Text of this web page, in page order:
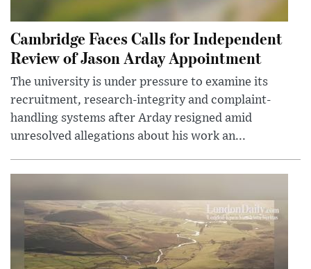
Cambridge Faces Calls for Independent
Review of Jason Arday Appointment
The university is under pressure to examine its
recruitment, research-integrity and complaint-
handling systems after Arday resigned amid
unresolved allegations about his work an...